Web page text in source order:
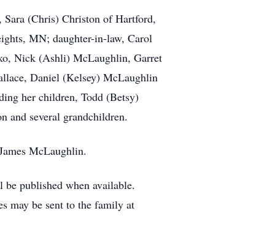
(Chris) Christon of Hartford,
MN; daughter-in-law, Carol
Nick (Ashli) McLaughlin, Garret
Daniel (Kelsey) McLaughlin
her children, Todd (Betsy)
and several grandchildren.
McLaughlin.
published when available.
may be sent to the family at